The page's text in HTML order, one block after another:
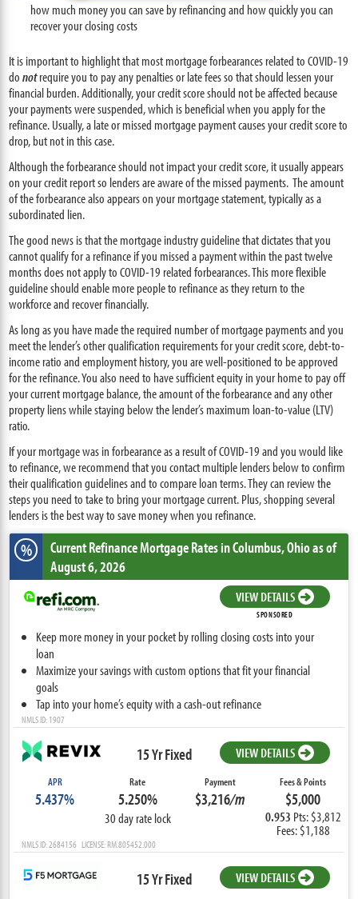
how much money you can save by refinancing and how quickly you can
recover your closing costs
It is important to highlight that most mortgage forbearances related to COVID-19
donotrequire you to pay any penalties or late fees so that should lessen your
financial burden. Additionally, your credit score should not be affected because
your payments were suspended, which is beneficial when you apply for the
refinance. Usually, a late or missed mortgage payment causes your credit score to
drop, but not in this case.
Although the forbearance should not impact your credit score, it usually appears
on your credit report so lenders are aware of the missed payments. The amount
of the forbearance also appears on your mortgage statement, typically as a
subordinated lien.
The good news is that the mortgage industry guideline that dictates that you
cannot qualify for a refinance if you missed a payment within the past twelve
months does not apply to COVID-19 related forbearances. This more flexible
guideline should enable more people to refinance as they return to the
workforce and recover financially.
As long as you have made the required number of mortgage payments and you
meet the lender’s other qualification requirements for your credit score, debt-to-
income ratio and employment history, you are well-positioned to be approved
for the refinance. You also need to have sufficient equity in your home to pay off
your current mortgage balance, the amount of the forbearance and any other
property liens while staying below the lender’s maximum loan-to-value (LTV)
ratio.
If your mortgage was in forbearance as a result of COVID-19 and you would like
to refinance, we recommend that you contact multiple lenders below to confirm
their qualification guidelines and to compare loan terms. They can review the
steps you need to take to bring your mortgage current. Plus, shopping several
lenders is the best way to save money when you refinance.
% Current Refinance Mortgage Ratesin Columbus,Ohioas of
August 6, 2026
VIEW DETAILS
SPONSORED
Keep more money in your pocket by rolling closing costs into your
loan
Maximize your savings with custom options that fit your financial
goals
Tap into your home’s equity with a cash-out refinance
NMLS ID: 1907
15 Yr Fixed VIEW DETAILS
APR
5.437%
Rate
5.250%
30 day rate lock
Payment
$3,216/m
Fees & Points
$5,000
0.953 Pts: $3,812
Fees: $1,188
NMLS ID: 2684156 LICENSE: RM.805452.000
15 Yr Fixed VIEW DETAILS